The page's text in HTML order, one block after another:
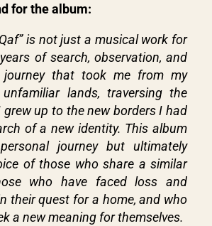
for the album:
is not just a musical work for
of search, observation, and
journey that took me from my
lands, traversing the
grew up to the new borders I had
of a new identity. This album
journey but ultimately
of those who share a similar
who have faced loss and
their quest for a home, and who
a new meaning for themselves.